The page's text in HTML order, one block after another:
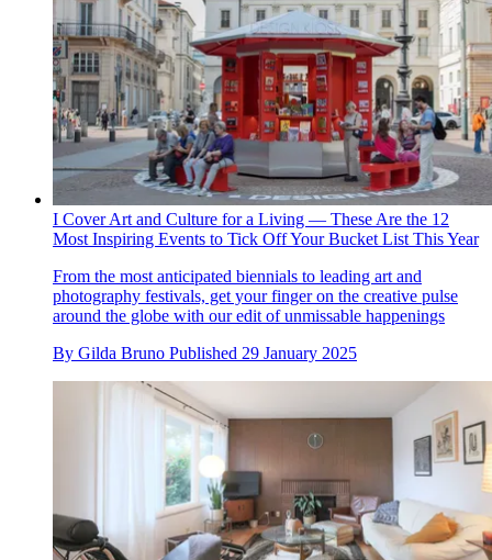
I Cover Art and Culture for a Living — These Are the 12
Most Inspiring Events to Tick Off Your Bucket List This Year
From the most anticipated biennials to leading art and
photography festivals, get your finger on the creative pulse
around the globe with our edit of unmissable happenings
By Gilda Bruno Published 29 January 2025